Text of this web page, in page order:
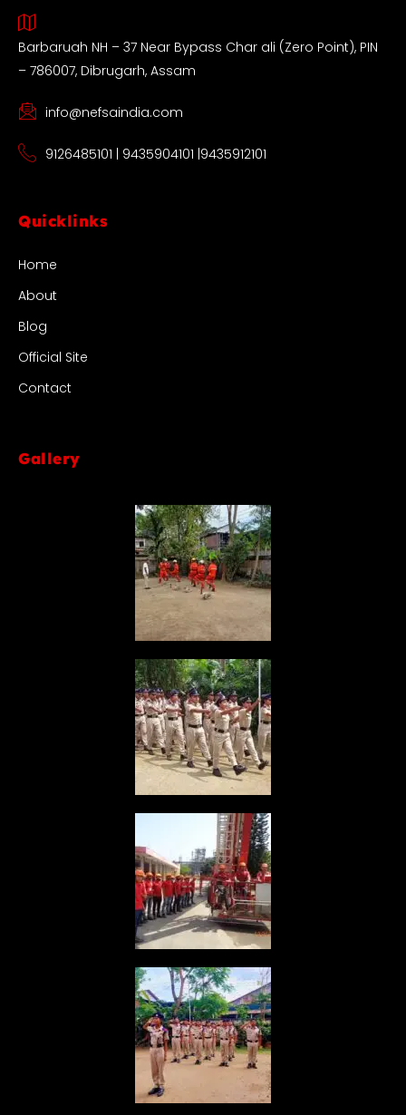
Barbaruah NH – 37 Near Bypass Char ali (Zero Point), PIN
– 786007, Dibrugarh, Assam
info@nefsaindia.com
9126485101 | 9435904101 |9435912101
Quicklinks
Home
About
Blog
Official Site
Contact
Gallery